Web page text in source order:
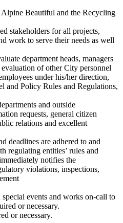
Beautiful and the Recycling
stakeholders for all projects,
work to serve their needs as well
department heads, managers
of other City personnel
under his/her direction,
and Policy Rules and Regulations,
and outside
requests, general citizen
relations and excellent
deadlines are adhered to and
regulating entities’ rules and
notifies the
violations, inspections,
events and works on-call to
or necessary.
or necessary.